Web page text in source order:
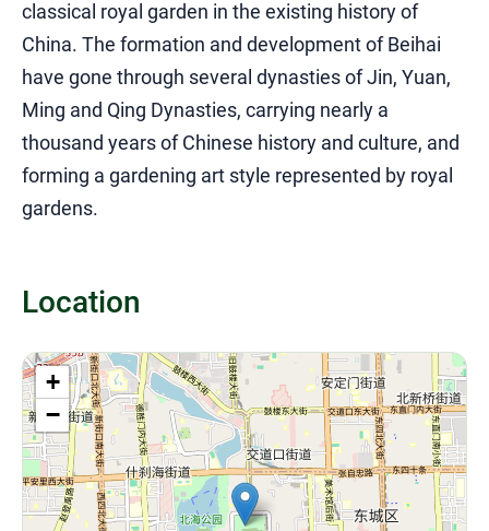
classical royal garden in the existing history of
China. The formation and development of Beihai
have gone through several dynasties of Jin, Yuan,
Ming and Qing Dynasties, carrying nearly a
thousand years of Chinese history and culture, and
forming a gardening art style represented by royal
gardens.
Location
+
−